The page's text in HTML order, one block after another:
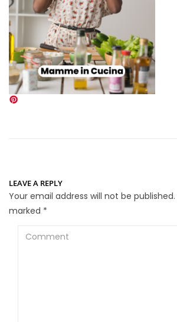
LEAVE A REPLY
Your email address will not be published.
marked *
Comment